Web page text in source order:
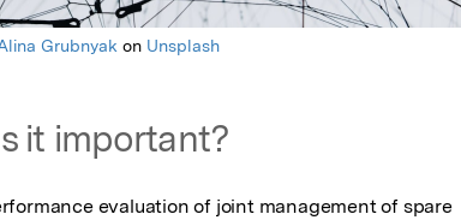
Grubnyak on Unsplash
it important?
evaluation of joint management of spare